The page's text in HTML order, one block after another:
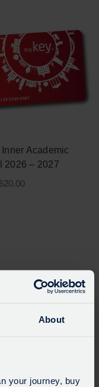
About
your journey, buy
Inner Academic
2026 – 2027
620.00